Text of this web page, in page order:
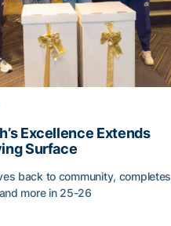
Excellence Extends
Surface
back to community, completes
more in 25-26